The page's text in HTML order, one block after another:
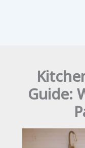
Guide: